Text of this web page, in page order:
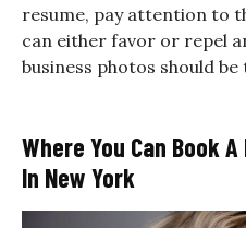
resume, pay attention to
can either favor or repel
business photos should
Where You Can Book
In New York